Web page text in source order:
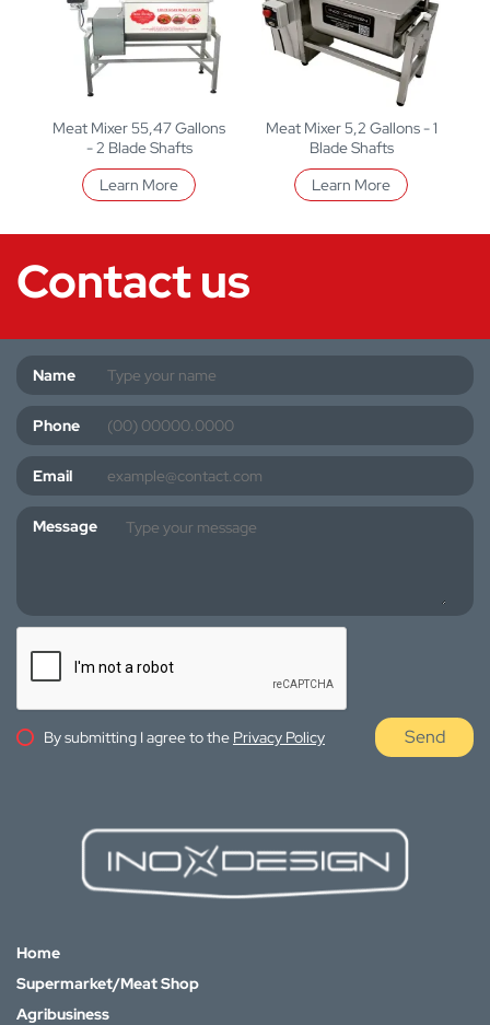
Meat Mixer 55,47 Gallons
- 2 Blade Shafts
Learn More
Meat Mixer 5,2 Gallons - 1
Blade Shafts
Learn More
Contact us
Name
Phone
Email
Message
By submitting I agree to the Privacy Policy Send
Home
Supermarket/Meat Shop
Agribusiness